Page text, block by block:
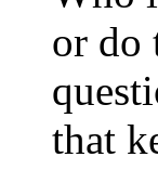
or do
that